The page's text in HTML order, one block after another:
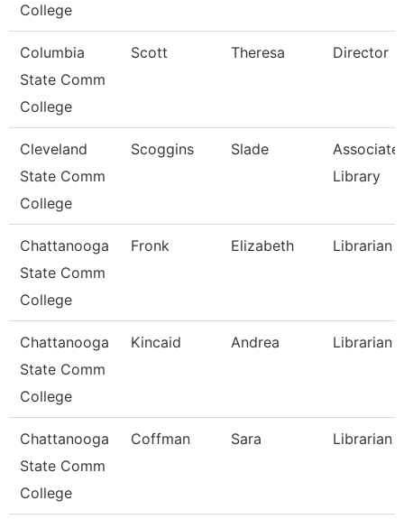
College
Columbia
State Comm
College
Scott Theresa Director
Cleveland
State Comm
College
Scoggins Slade
Associate,
Library
Chattanooga
State Comm
College
Fronk Elizabeth Librarian 1
Chattanooga
State Comm
College
Kincaid Andrea Librarian
Chattanooga
State Comm
College
Coffman Sara Librarian